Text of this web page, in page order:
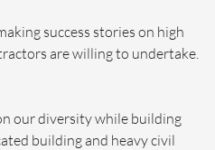
success stories on high
are willing to undertake.
our diversity while building
building and heavy civil